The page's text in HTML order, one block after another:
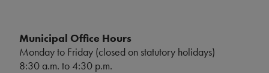
Municipal Office Hours
Monday to Friday (closed on statutory holidays)
8:30 a.m. to 4:30 p.m.